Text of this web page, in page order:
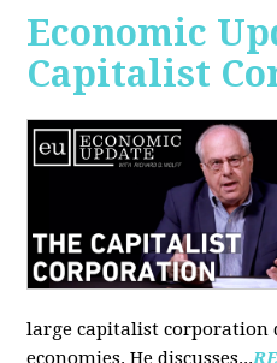
Economic
Capitalist
large capitalist
economies. He discusses...